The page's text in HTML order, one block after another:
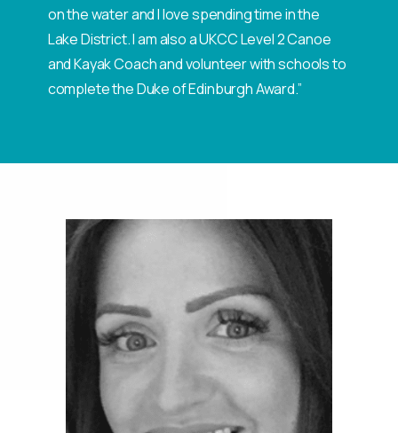
on the water and I love spending time in the
Lake District. I am also a UKCC Level 2 Canoe
and Kayak Coach and volunteer with schools to
complete the Duke of Edinburgh Award.”